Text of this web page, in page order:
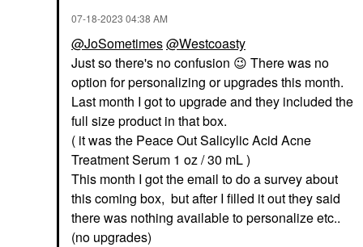
‎07-18-2023 04:38 AM
@JoSometimes@Westcoasty
Just so there's no confusion 😉 There was no
option for personalizing or upgrades this month.
Last month I got to upgrade and they included the
full size product in that box.
( it was the Peace Out Salicylic Acid Acne
Treatment Serum 1 oz / 30 mL )
This month I got the email to do a survey about
this coming box, but after I filled it out they said
there was nothing available to personalize etc..
(no upgrades)